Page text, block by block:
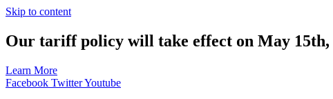
Skip to content
Our tariff policy will take effect on May 15th,
Learn More
Facebook TwitterYoutube